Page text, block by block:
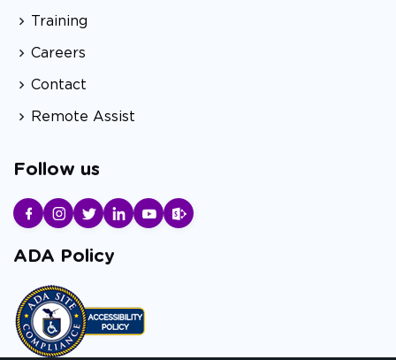
Training
Careers
Contact
Remote Assist
Follow us
ADA Policy